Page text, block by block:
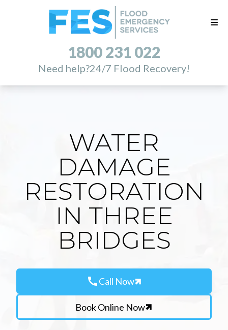
1800 231 022
Need help?24/7 Flood Recovery!
WATER
DAMAGE
RESTORATION
IN THREE
BRIDGES
callCall Now
Book Online Now